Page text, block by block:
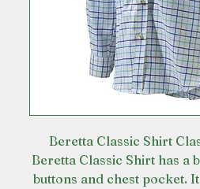
Beretta Classic Shirt
Beretta Classic Shirt has
buttons and chest pocket.